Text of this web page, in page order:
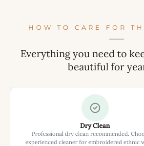
HOW TO CARE FOR
Everything you need to
beautiful for
Dry Clean
Professional dry clean recommended.
experienced cleaner for embroidered ethnic